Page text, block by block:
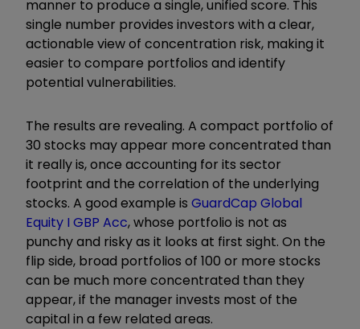
manner to produce a single, unified score. This
single number provides investors with a clear,
actionable view of concentration risk, making it
easier to compare portfolios and identify
potential vulnerabilities.
The results are revealing. A compact portfolio of
30 stocks may appear more concentrated than
it really is, once accounting for its sector
footprint and the correlation of the underlying
stocks. A good example is GuardCap Global
Equity I GBP Acc, whose portfolio is not as
punchy and risky as it looks at first sight. On the
flip side, broad portfolios of 100 or more stocks
can be much more concentrated than they
appear, if the manager invests most of the
capital in a few related areas.